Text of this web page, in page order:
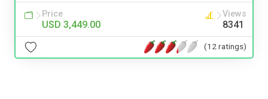
Price
USD 3,449.00
Views
8341
(12 ratings)